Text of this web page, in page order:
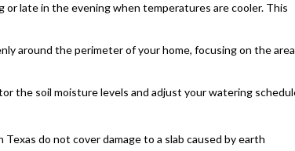
or late in the evening when temperatures are cooler. This
around the perimeter of your home, focusing on the area
the soil moisture levels and adjust your watering
do not cover damage to a slab caused by earth